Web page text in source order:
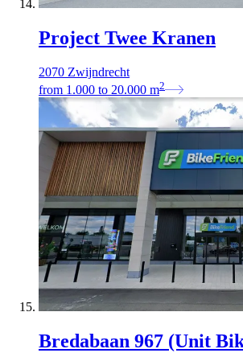
Project Twee Kranen
2070 Zwijndrecht
from 1.000 to 20.000 m2
Bredabaan 967 (Unit